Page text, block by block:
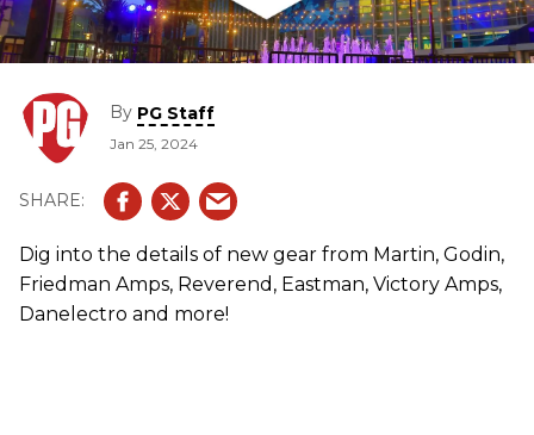
By PG Staff
Jan 25, 2024
Dig into the details of new gear from Martin, Godin,
Friedman Amps, Reverend, Eastman, Victory Amps,
Danelectro and more!